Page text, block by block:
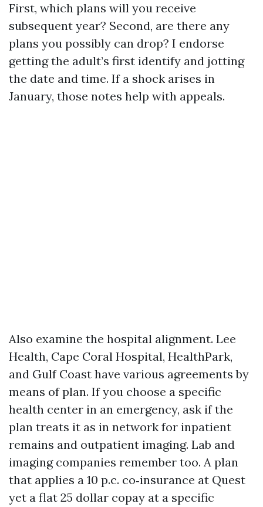
First, which plans will you receive
subsequent year? Second, are there any
plans you possibly can drop? I endorse
getting the adult’s first identify and jotting
the date and time. If a shock arises in
January, those notes help with appeals.
Also examine the hospital alignment. Lee
Health, Cape Coral Hospital, HealthPark,
and Gulf Coast have various agreements by
means of plan. If you choose a specific
health center in an emergency, ask if the
plan treats it as in network for inpatient
remains and outpatient imaging. Lab and
imaging companies remember too. A plan
that applies a 10 p.c. co‑insurance at Quest
yet a flat 25 dollar copay at a specific